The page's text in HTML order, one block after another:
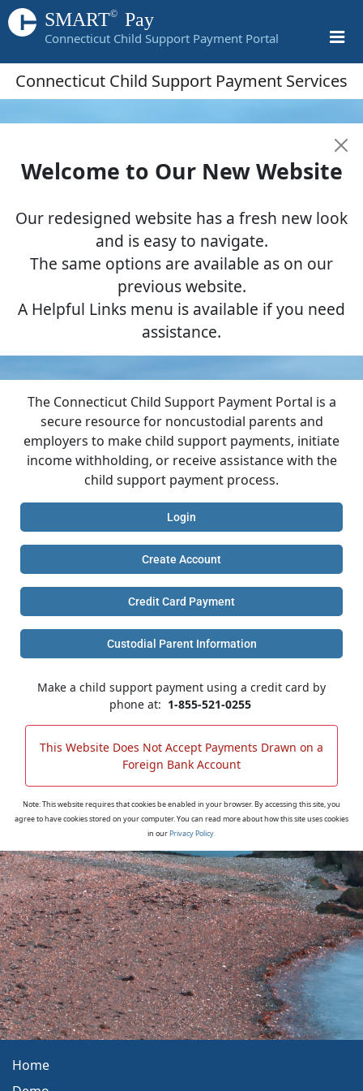
SMART©
Pay
Connecticut Child Support Payment Portal
Connecticut Child Support Payment Services
Welcome to Our New Website
Our redesigned website has a fresh new look
and is easy to navigate.
The same options are available as on our
previous website.
A Helpful Links menu is available if you need
assistance.
The Connecticut Child Support Payment Portal is a
secure resource for noncustodial parents and
employers to make child support payments, initiate
income withholding, or receive assistance with the
child support payment process.
Login
Create Account
Credit Card Payment
Custodial Parent Information
Make a child support payment using a credit card by
phone at: 1-855-521-0255
This Website Does Not Accept Payments Drawn on a
Foreign Bank Account
Note: This website requires that cookies be enabled in your browser. By accessing this site, you
agree to have cookies stored on your computer. You can read more about how this site uses cookies
in ourPrivacy Policy.
Home